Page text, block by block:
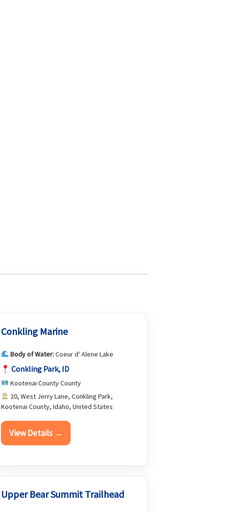
Conkling Marine
Body of Water:Coeur d' Alene Lake
Conkling Park, ID
Kootenai County County
20, West Jerry Lane, Conkling Park,
Kootenai County, Idaho, United States
View Details →
Upper Bear Summit Trailhead